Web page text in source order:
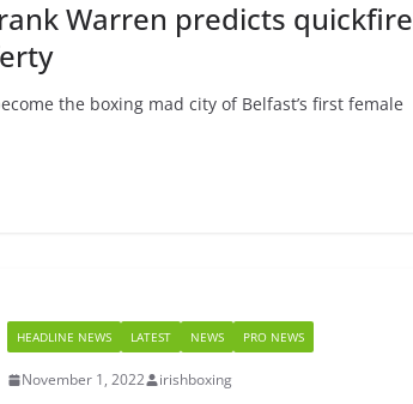
Warren predicts quickfire
the boxing mad city of Belfast’s first female
HEADLINE NEWS LATEST NEWS PRO NEWS
November 1, 2022 irishboxing